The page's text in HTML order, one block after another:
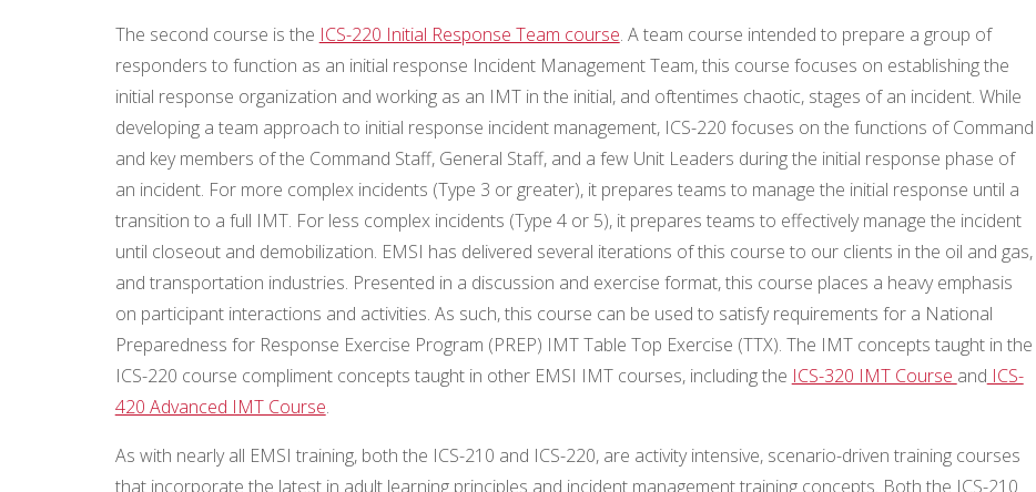
The second course is the ICS-220 Initial Response Team course. A team course intended to prepare a group of
responders to function as an initial response Incident Management Team, this course focuses on establishing the
initial response organization and working as an IMT in the initial, and oftentimes chaotic, stages of an incident. While
developing a team approach to initial response incident management, ICS-220 focuses on the functions of Command
and key members of the Command Staff, General Staff, and a few Unit Leaders during the initial response phase of
an incident. For more complex incidents (Type 3 or greater), it prepares teams to manage the initial response until a
transition to a full IMT. For less complex incidents (Type 4 or 5), it prepares teams to effectively manage the incident
until closeout and demobilization. EMSI has delivered several iterations of this course to our clients in the oil and gas,
and transportation industries. Presented in a discussion and exercise format, this course places a heavy emphasis
on participant interactions and activities. As such, this course can be used to satisfy requirements for a National
Preparedness for Response Exercise Program (PREP) IMT Table Top Exercise (TTX). The IMT concepts taught in the
ICS-220 course compliment concepts taught in other EMSI IMT courses, including the ICS-320 IMT Course and ICS-
420 Advanced IMT Course.
As with nearly all EMSI training, both the ICS-210 and ICS-220, are activity intensive, scenario-driven training courses
that incorporate the latest in adult learning principles and incident management training concepts. Both the ICS-210